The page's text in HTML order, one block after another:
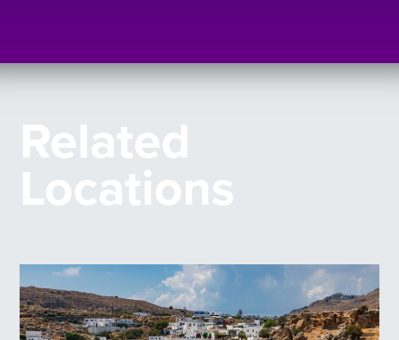
Related
Locations